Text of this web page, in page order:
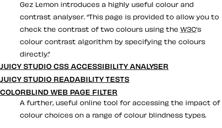
Gez Lemon introduces a highly useful colour and
contrast analyser. This page is provided to allow you to
check the contrast of two colours using the W3C’s
colour contrast algorithm by specifying the colours
directly.
JUICY STUDIO CSS ACCESSIBILITY ANALYSER
JUICY STUDIO READABILITY TESTS
COLORBLIND WEB PAGE FILTER
A further, useful online tool for accessing the impact of
colour choices on a range of colour blindness types.